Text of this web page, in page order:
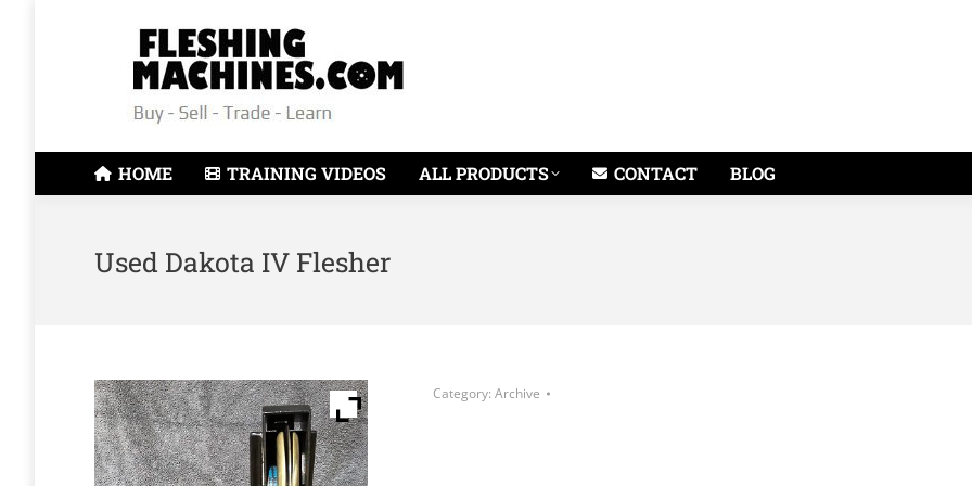
HOME TRAINING VIDEOS ALL PRODUCTS CONTACT BLOG
Used Dakota IV Flesher
Category:Archive